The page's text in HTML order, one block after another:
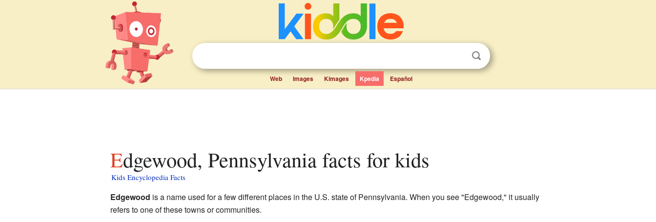
Web Images Kimages Kpedia Español
Edgewood, Pennsylvania facts for kids
Kids Encyclopedia Facts
Edgewood is a name used for a few different places in the U.S. state of Pennsylvania. When you see "Edgewood," it usually
refers to one of these towns or communities.